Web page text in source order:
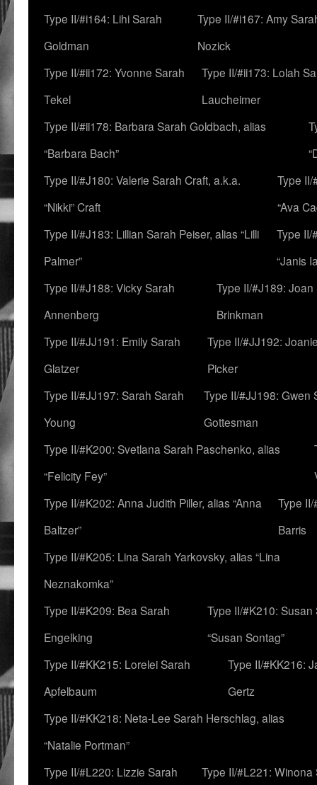
Type II/#i164: Lihi Sarah
Goldman
Type II/#i167: Amy
Nozick
Type II/#ii172: Yvonne Sarah
Tekel
Type II/#ii173: Lolah
Laucheimer
Type II/#ii178: Barbara Sarah Goldbach, alias
“Barbara Bach”
Type II/#J180: Valerie Sarah Craft, a.k.a.
“Nikki” Craft
Type
“Ava
Type II/#J183: Lillian Sarah Peiser, alias “Lilli
Palmer”
Type II/
“Janis
Type II/#J188: Vicky Sarah
Annenberg
Type II/#J189: Joan
Brinkman
Type II/#JJ191: Emily Sarah
Glatzer
Type II/#JJ192:
Picker
Type II/#JJ197: Sarah Sarah
Young
Type II/#JJ198: Gwen
Gottesman
Type II/#K200: Svetlana Sarah Paschenko, alias
“Felicity Fey”
Type II/#K202: Anna Judith Piller, alias “Anna
Baltzer”
Type
Barris
Type II/#K205: Lina Sarah Yarkovsky, alias “Lina
Neznakomka”
Type II/#K209: Bea Sarah
Engelking
Type II/#K210:
“Susan Sontag”
Type II/#KK215: Lorelei Sarah
Apfelbaum
Type II/#KK216:
Gertz
Type II/#KK218: Neta-Lee Sarah Herschlag, alias
“Natalie Portman”
Type II/#L220: Lizzie Sarah
Type II/#L221: